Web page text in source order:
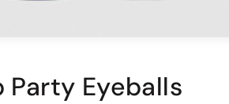
Eyeballs